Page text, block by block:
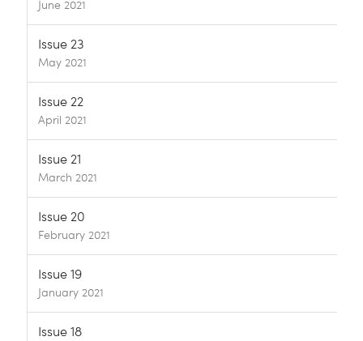
June 2021
Issue 23
May 2021
Issue 22
April 2021
Issue 21
March 2021
Issue 20
February 2021
Issue 19
January 2021
Issue 18